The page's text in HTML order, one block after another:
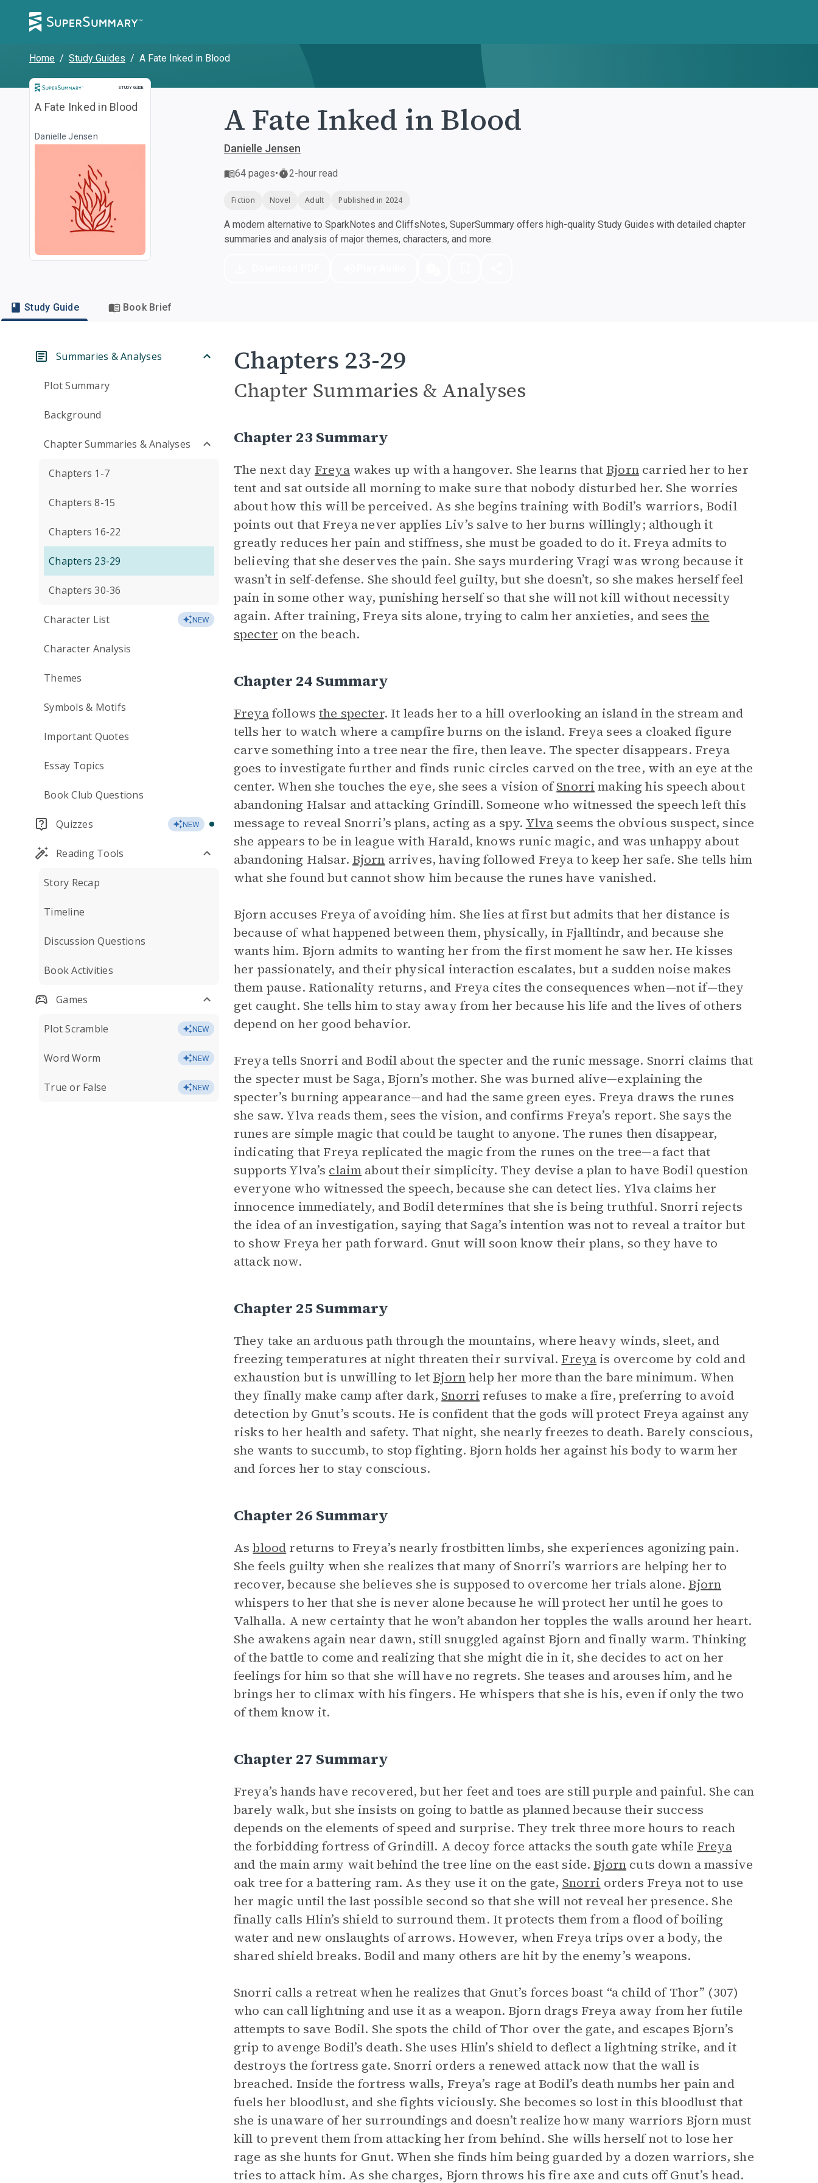
Home / Study Guides / A Fate Inked in Blood
STUDY GUIDE
Study Guide
A Fate Inked in Blood
Danielle Jensen A Fate Inked in Blood
Danielle Jensen
64 pages• 2-hour read
Fiction Novel Adult Published in 2024
A modern alternative to SparkNotes and CliffsNotes, SuperSummary offers high-quality Study Guides with detailed chapter
summaries and analysis of major themes, characters, and more.
Study Guide Book Brief
Summaries & Analyses
Plot Summary
Background
Chapter Summaries & Analyses
Chapters 1-7
Chapters 8-15
Chapters 16-22
Chapters 23-29
Chapters 30-36
Character List NEW
Character Analysis
Themes
Symbols & Motifs
Important Quotes
Essay Topics
Book Club Questions
Quizzes NEW
Reading Tools
Story Recap
Timeline
Discussion Questions
Book Activities
Games
Plot Scramble NEW
Word Worm NEW
True or False NEW
Chapters 23-29
Chapter Summaries & Analyses
Chapter 23 Summary
The next day Freyawakes up with a hangover. She learns that Bjorncarried her to her
tent and sat outside all morning to make sure that nobody disturbed her. She worries
about how this will be perceived. As she begins training with Bodil’s warriors, Bodil
points out that Freya never applies Liv’s salve to her burns willingly; although it
greatly reduces her pain and stiffness, she must be goaded to do it. Freya admits to
believing that she deserves the pain. She says murdering Vragi was wrong because it
wasn’t in self-defense. She should feel guilty, but she doesn’t, so she makes herself feel
pain in some other way, punishing herself so that she will not kill without necessity
again. After training, Freya sits alone, trying to calm her anxieties, and seesthe
specter on the beach.
Chapter 24 Summary
Freyafollowsthe specter. It leads her to a hill overlooking an island in the stream and
tells her to watch where a campfire burns on the island. Freya sees a cloaked figure
carve something into a tree near the fire, then leave. The specter disappears. Freya
goes to investigate further and finds runic circles carved on the tree, with an eye at the
center. When she touches the eye, she sees a vision ofSnorri making his speech about
abandoning Halsar and attacking Grindill. Someone who witnessed the speech left this
message to reveal Snorri’s plans, acting as a spy. Ylva seems the obvious suspect, since
she appears to be in league with Harald, knows runic magic, and was unhappy about
abandoning Halsar. Bjorn arrives, having followed Freya to keep her safe. She tells him
what she found but cannot show him because the runes have vanished.
Bjorn accuses Freya of avoiding him. She lies at first but admits that her distance is
because of what happened between them, physically, in Fjalltindr, and because she
wants him. Bjorn admits to wanting her from the first moment he saw her. He kisses
her passionately, and their physical interaction escalates, but a sudden noise makes
them pause. Rationality returns, and Freya cites the consequences when—not if—they
get caught. She tells him to stay away from her because his life and the lives of others
depend on her good behavior.
Freya tells Snorri and Bodil about the specter and the runic message. Snorri claims that
the specter must be Saga, Bjorn’s mother. She was burned alive—explaining the
specter’s burning appearance—and had the same green eyes. Freya draws the runes
she saw. Ylva reads them, sees the vision, and confirms Freya’s report. She says the
runes are simple magic that could be taught to anyone. The runes then disappear,
indicating that Freya replicated the magic from the runes on the tree—a fact that
supports Ylva’s claim about their simplicity. They devise a plan to have Bodil question
everyone who witnessed the speech, because she can detect lies. Ylva claims her
innocence immediately, and Bodil determines that she is being truthful. Snorri rejects
the idea of an investigation, saying that Saga’s intention was not to reveal a traitor but
to show Freya her path forward. Gnut will soon know their plans, so they have to
attack now.
Chapter 25 Summary
They take an arduous path through the mountains, where heavy winds, sleet, and
freezing temperatures at night threaten their survival. Freyais overcome by cold and
exhaustion but is unwilling to let Bjornhelp her more than the bare minimum. When
they finally make camp after dark, Snorri refuses to make a fire, preferring to avoid
detection by Gnut’s scouts. He is confident that the gods will protect Freya against any
risks to her health and safety. That night, she nearly freezes to death. Barely conscious,
she wants to succumb, to stop fighting. Bjorn holds her against his body to warm her
and forces her to stay conscious.
Chapter 26 Summary
Asblood returns to Freya’s nearly frostbitten limbs, she experiences agonizing pain.
She feels guilty when she realizes that many of Snorri’s warriors are helping her to
recover, because she believes she is supposed to overcome her trials alone. Bjorn
whispers to her that she is never alone because he will protect her until he goes to
Valhalla. A new certainty that he won’t abandon her topples the walls around her heart.
She awakens again near dawn, still snuggled against Bjorn and finally warm. Thinking
of the battle to come and realizing that she might die in it, she decides to act on her
feelings for him so that she will have no regrets. She teases and arouses him, and he
brings her to climax with his fingers. He whispers that she is his, even if only the two
of them know it.
Chapter 27 Summary
Freya’s hands have recovered, but her feet and toes are still purple and painful. She can
barely walk, but she insists on going to battle as planned because their success
depends on the elements of speed and surprise. They trek three more hours to reach
the forbidding fortress of Grindill. A decoy force attacks the south gate while Freya
and the main army wait behind the tree line on the east side. Bjorn cuts down a massive
oak tree for a battering ram. As they use it on the gate, Snorri orders Freya not to use
her magic until the last possible second so that she will not reveal her presence. She
finally calls Hlin’s shield to surround them. It protects them from a flood of boiling
water and new onslaughts of arrows. However, when Freya trips over a body, the
shared shield breaks. Bodil and many others are hit by the enemy’s weapons.
Snorri calls a retreat when he realizes that Gnut’s forces boast “a child of Thor” (307)
who can call lightning and use it as a weapon. Bjorn drags Freya away from her futile
attempts to save Bodil. She spots the child of Thor over the gate, and escapes Bjorn’s
grip to avenge Bodil’s death. She uses Hlin’s shield to deflect a lightning strike, and it
destroys the fortress gate. Snorri orders a renewed attack now that the wall is
breached. Inside the fortress walls, Freya’s rage at Bodil’s death numbs her pain and
fuels her bloodlust, and she fights viciously. She becomes so lost in this bloodlust that
she is unaware of her surroundings and doesn’t realize how many warriors Bjorn must
kill to prevent them from attacking her from behind. She wills herself not to lose her
rage as she hunts for Gnut. When she finds him being guarded by a dozen warriors, she
tries to attack him. As she charges, Bjorn throws his fire axe and cuts off Gnut’s head.